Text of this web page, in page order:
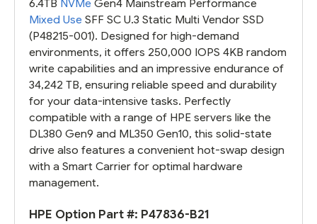
6.4TB NVMe Gen4 Mainstream Performance
Mixed Use SFF SC U.3 Static Multi Vendor SSD
(P48215-001). Designed for high-demand
environments, it offers 250,000 IOPS 4KB random
write capabilities and an impressive endurance of
34,242 TB, ensuring reliable speed and durability
for your data-intensive tasks. Perfectly
compatible with a range of HPE servers like the
DL380 Gen9 and ML350 Gen10, this solid-state
drive also features a convenient hot-swap design
with a Smart Carrier for optimal hardware
management.
HPE Option Part #: P47836-B21